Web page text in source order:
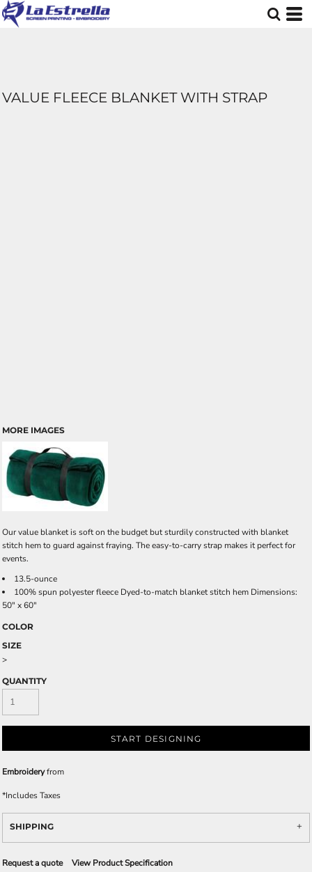
VALUE FLEECE BLANKET WITH STRAP
MORE IMAGES
Our value blanket is soft on the budget but sturdily constructed with blanket
stitch hem to guard against fraying. The easy-to-carry strap makes it perfect for
events.
13.5-ounce
100% spun polyester fleece Dyed-to-match blanket stitch hem Dimensions:
50" x 60"
COLOR
SIZE
>
QUANTITY
START DESIGNING
Embroideryfrom
*Includes Taxes
SHIPPING
Request a quote View Product Specification